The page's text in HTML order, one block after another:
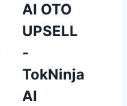
AI OTO
UPSELL
-
TokNinja
AI